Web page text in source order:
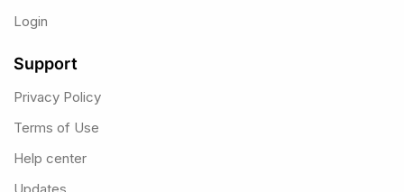
Login
Support
Privacy Policy
Terms of Use
Help center